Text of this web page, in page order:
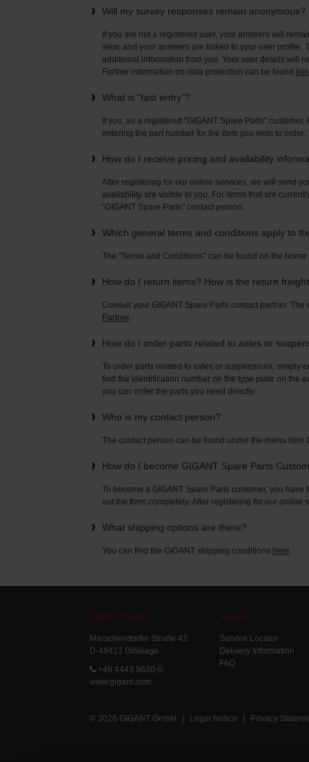
Will my survey responses remain anonymous?
If you are not a registered user, your answers will
view, and your answers are linked to your user
additional information from you. Your user details will
Further information on data protection can be found
What is “fast entry”?
If you, as a registered "GIGANT Spare Parts"
entering the part number for the item you wish to order.
How do I receive pricing and availability
After registering for our online services, we will send
availability are visible to you. For items that are
“GIGANT Spare Parts” contact person.
Which general terms and conditions apply to
The “Terms and Conditions” can be found on the
How do I return items? How is the return
Consult your GIGANT Spare Parts contact partner.
Partner.
How do I order parts related to axles or
To order parts related to axles or suspensions, simply
find the identification number on the type plate on the
you can order the parts you need directly.
Who is my contact person?
The contact person can be found under the menu item
How do I become GIGANT Spare Parts
To become a GIGANT Spare Parts customer, you
out the form completely. After registering for our
What shipping options are there?
You can find the GIGANT shipping conditions here.
GIGANT GmbH
Märschendorfer Straße 42
D-49413 Dinklage
+49 4443 9620-0
www.gigant.com
Service
Service Locator
Delivery Information
FAQ
© 2026 GIGANT GmbH | Legal Notice | Privacy